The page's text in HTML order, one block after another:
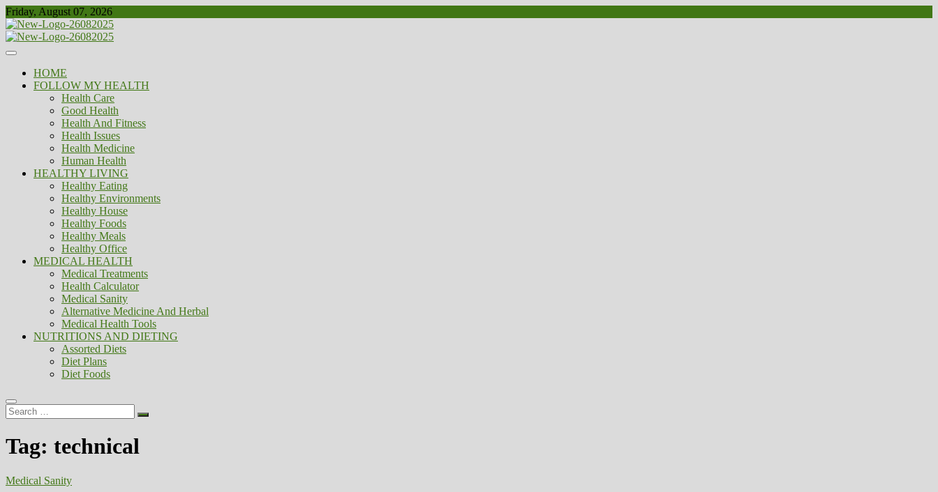
Skip
to
content
Friday, August 07, 2026
Biousing
Healthy
HOME
FOLLOW MY HEALTH
Health Care
Good Health
Health And Fitness
Health Issues
Health Medicine
Human Health
HEALTHY LIVING
Healthy Eating
Healthy Environments
Healthy House
Healthy Foods
Healthy Meals
Healthy Office
MEDICAL HEALTH
Medical Treatments
Health Calculator
Medical Sanity
Alternative Medicine And Herbal
Medical Health Tools
NUTRITIONS AND DIETING
Assorted Diets
Diet Plans
Diet Foods
Search
…
Tag: technical
Medical Sanity